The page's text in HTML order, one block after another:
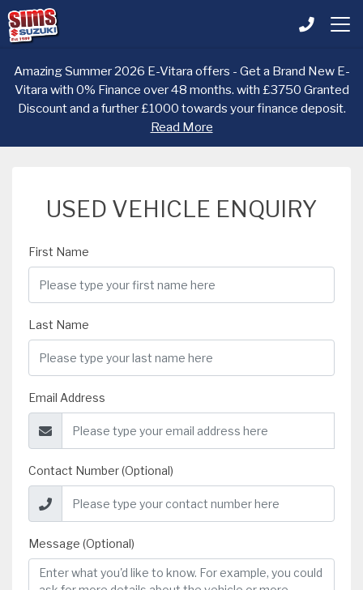
Amazing Summer 2026 E-Vitara offers - Get a Brand New E-
Vitara with 0% Finance over 48 months. with £3750 Granted
Discount and a further £1000 towards your finance deposit.
Read More
USED VEHICLE ENQUIRY
First Name
Last Name
Email Address
Contact Number (Optional)
Message (Optional)